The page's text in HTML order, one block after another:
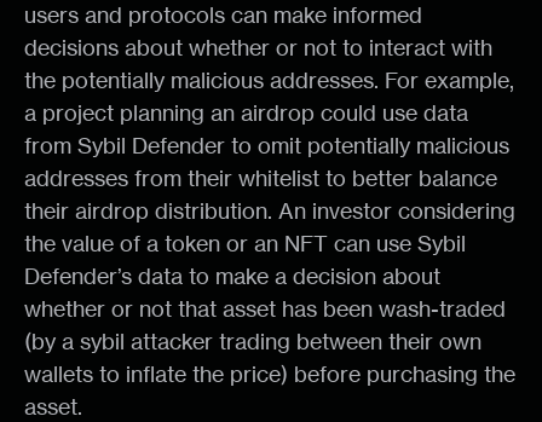
users and protocols can make informed
decisions about whether or not to interact with
the potentially malicious addresses. For example,
a project planning an airdrop could use data
from Sybil Defender to omit potentially malicious
addresses from their whitelist to better balance
their airdrop distribution. An investor considering
the value of a token or an NFT can use Sybil
Defender’s data to make a decision about
whether or not that asset has been wash-traded
(by a sybil attacker trading between their own
wallets to inflate the price) before purchasing the
asset.